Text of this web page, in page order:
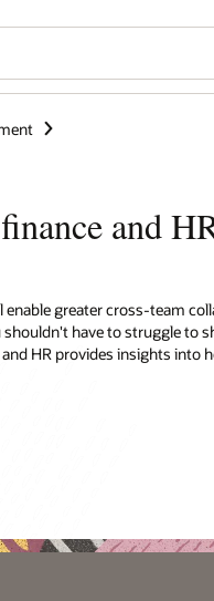
and
greater cross-team
shouldn't have to struggle to
HR provides insights into